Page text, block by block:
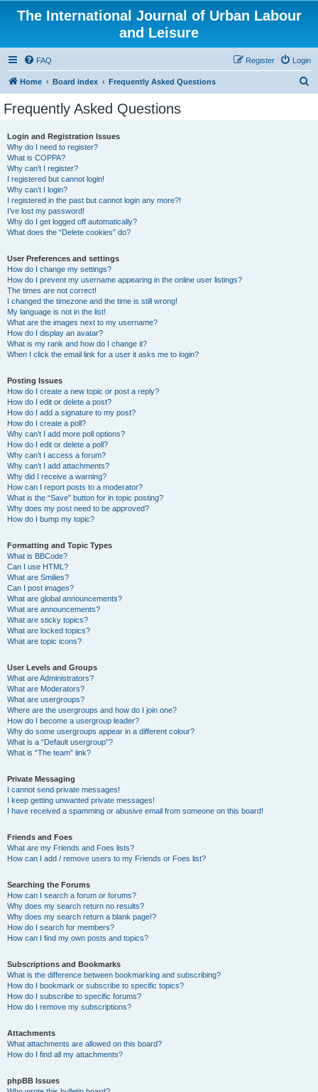
The International Journal of Urban Labour
and Leisure
FAQ Login
Register
Home Board index Frequently Asked Questions
Frequently Asked Questions
Login and Registration Issues
Why do I need to register?
What is COPPA?
Why can’t I register?
I registered but cannot login!
Why can’t I login?
I registered in the past but cannot login any more?!
I’ve lost my password!
Why do I get logged off automatically?
What does the “Delete cookies” do?
User Preferences and settings
How do I change my settings?
How do I prevent my username appearing in the online user listings?
The times are not correct!
I changed the timezone and the time is still wrong!
My language is not in the list!
What are the images next to my username?
How do I display an avatar?
What is my rank and how do I change it?
When I click the email link for a user it asks me to login?
Posting Issues
How do I create a new topic or post a reply?
How do I edit or delete a post?
How do I add a signature to my post?
How do I create a poll?
Why can’t I add more poll options?
How do I edit or delete a poll?
Why can’t I access a forum?
Why can’t I add attachments?
Why did I receive a warning?
How can I report posts to a moderator?
What is the “Save” button for in topic posting?
Why does my post need to be approved?
How do I bump my topic?
Formatting and Topic Types
What is BBCode?
Can I use HTML?
What are Smilies?
Can I post images?
What are global announcements?
What are announcements?
What are sticky topics?
What are locked topics?
What are topic icons?
User Levels and Groups
What are Administrators?
What are Moderators?
What are usergroups?
Where are the usergroups and how do I join one?
How do I become a usergroup leader?
Why do some usergroups appear in a different colour?
What is a “Default usergroup”?
What is “The team” link?
Private Messaging
I cannot send private messages!
I keep getting unwanted private messages!
I have received a spamming or abusive email from someone on this board!
Friends and Foes
What are my Friends and Foes lists?
How can I add / remove users to my Friends or Foes list?
Searching the Forums
How can I search a forum or forums?
Why does my search return no results?
Why does my search return a blank page!?
How do I search for members?
How can I find my own posts and topics?
Subscriptions and Bookmarks
What is the difference between bookmarking and subscribing?
How do I bookmark or subscribe to specific topics?
How do I subscribe to specific forums?
How do I remove my subscriptions?
Attachments
What attachments are allowed on this board?
How do I find all my attachments?
phpBB Issues